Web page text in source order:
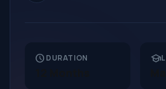
schedule DURATION school